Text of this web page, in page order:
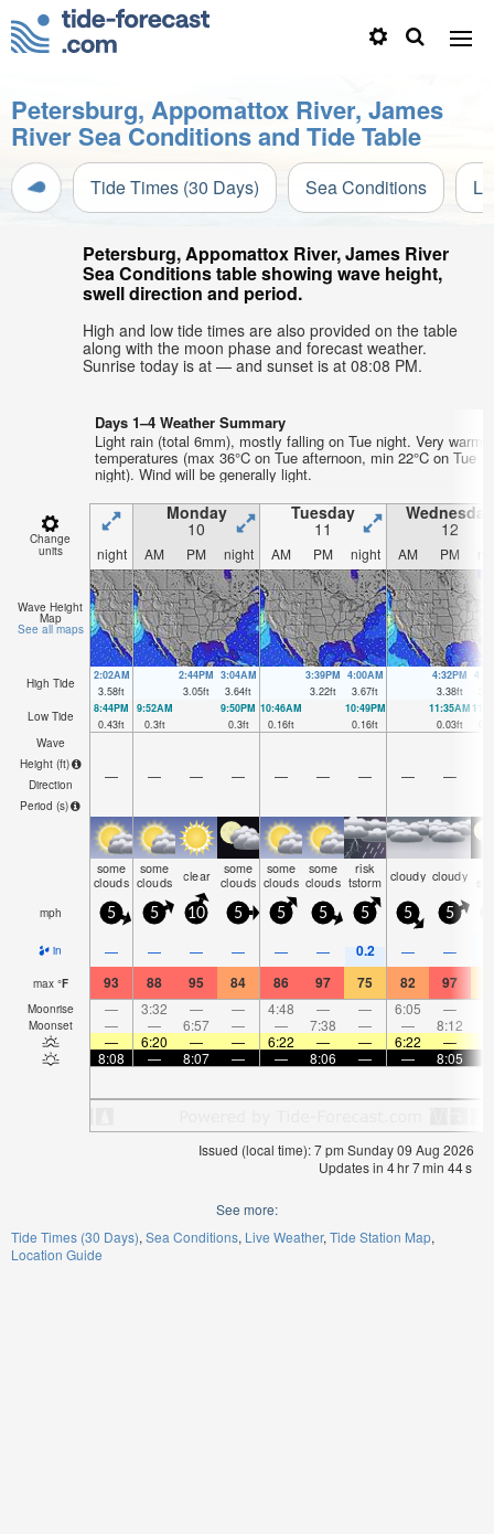
Petersburg, Appomattox River, James
River Sea Conditions and Tide Table
Tide Times (30 Days) Sea Conditions
Petersburg, Appomattox River, James River
Sea Conditions table showing wave height,
swell direction and period.
High and low tide times are also provided on the table
along with the moon phase and forecast weather.
Sunrise today is at — and sunset is at 08:08 PM.
Days 1–4 Weather Summary
Light rain (total 6mm), mostly falling on Tue night. Very warm
temperatures (max 36°C on Tue afternoon, min 22°C on Tue
night). Wind will be generally light.
Change
units
Monday
10
Tuesday
11
Wednesday
12
night AM PM night AM PM night AM PM
Wave Height
Map
See all maps
High Tide
2:02AM
3.58ft
2:44PM
3.05ft
3:04AM
3.64ft
3:39PM
3.22ft
4:00AM
3.67ft
4:32PM
3.38ft
Low Tide
8:44PM
0.43ft
9:52AM
0.3ft
9:50PM
0.3ft
10:46AM
0.16ft
10:49PM
0.16ft
11:35AM
0.03ft
Wave
Height (ft)
Direction
Period (s)
— — — — — — — — —
some
clouds
some
clouds clear some
clouds
some
clouds
some
clouds
risk
tstorm cloudy cloudy
mph 5 5 10 5 5 5 5 5 5
in — — — — — — 0.2 — —
max °F 93 88 95 84 86 97 75 82 97
Moonrise — 3:32 — — 4:48 — — 6:05 —
Moonset — — 6:57 — — 7:38 — — 8:12
—
6:20 — — 6:22 — — 6:22 —
8:08
— 8:07 — — 8:06 — — 8:05
Issued (local time): 7 pm Sunday 09 Aug 2026
Updates in 4hr7min 43s
See more:
Tide Times (30 Days) Sea Conditions Live Weather Tide Station Map
Location Guide